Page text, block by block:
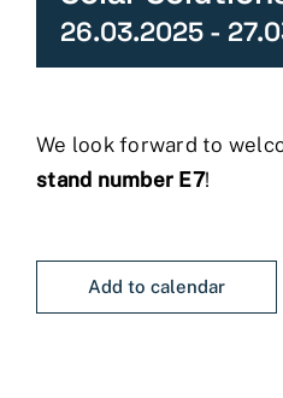
26.03.2025 -
We look forward to
stand number E7!
Add to calendar